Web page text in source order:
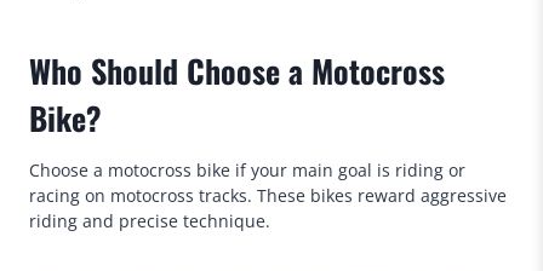
Who Should Choose a Motocross
Bike?
Choose a motocross bike if your main goal is riding or
racing on motocross tracks. These bikes reward aggressive
riding and precise technique.